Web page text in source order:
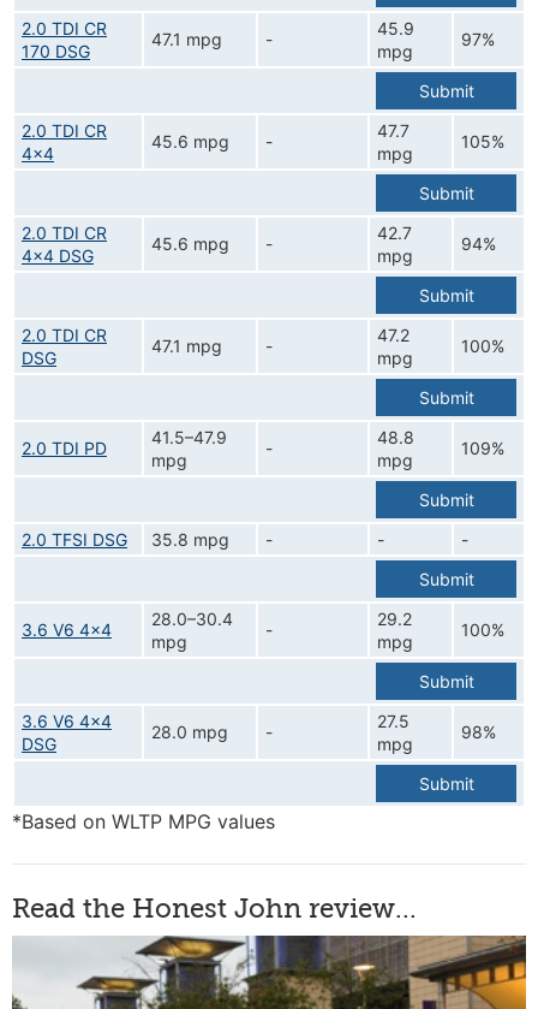
2.0 TDI CR
170 DSG
47.1 mpg -
45.9
mpg
97%
Submit
2.0 TDI CR
4x4
45.6 mpg -
47.7
mpg
105%
Submit
2.0 TDI CR
4x4 DSG
45.6 mpg -
42.7
mpg
94%
Submit
2.0 TDI CR
DSG
47.1 mpg -
47.2
mpg
100%
Submit
2.0 TDI PD
41.5–47.9
mpg
-
48.8
mpg
109%
Submit
2.0 TFSI DSG
35.8 mpg - -
-
Submit
3.6 V6 4x4
28.0–30.4
mpg
-
29.2
mpg
100%
Submit
3.6 V6 4x4
DSG
28.0 mpg -
27.5
mpg
98%
Submit
*Based on WLTP MPG values
Read the Honest John review...